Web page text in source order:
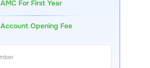
AMC For First Year
Account Opening Fee